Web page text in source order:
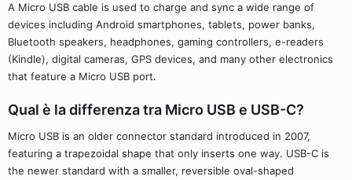
A Micro USB cable is used to charge and sync a wide range of
devices including Android smartphones, tablets, power banks,
Bluetooth speakers, headphones, gaming controllers, e-readers
(Kindle), digital cameras, GPS devices, and many other electronics
that feature a Micro USB port.
Qual è la differenza tra Micro USB e USB-C?
Micro USB is an older connector standard introduced in 2007,
featuring a trapezoidal shape that only inserts one way. USB-C is
the newer standard with a smaller, reversible oval-shaped